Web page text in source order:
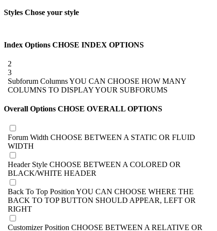
Styles Chose your style
Index Options CHOSE INDEX OPTIONS
2
3
Subforum ColumnsYOU CAN CHOOSE HOW MANY
COLUMNS TO DISPLAY YOUR SUBFORUMS
Overall Options CHOSE OVERALL OPTIONS
Forum Width CHOOSE BETWEEN A STATIC OR FLUID
WIDTH
Header Style CHOOSE BETWEEN A COLORED OR
BLACK/WHITE HEADER
Back To Top Position YOU CAN CHOOSE WHERE THE
BACK TO TOP BUTTON SHOULD APPEAR, LEFT OR
RIGHT
Customizer Position CHOOSE BETWEEN A RELATIVE OR